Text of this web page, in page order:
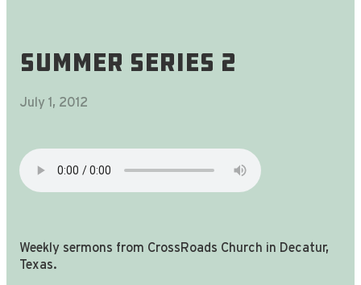
Summer Series 2
July 1, 2012
Weekly sermons from CrossRoads Church in Decatur,
Texas.